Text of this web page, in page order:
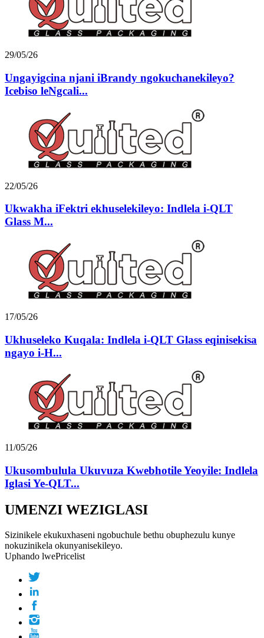
29/05/26
Ungayigcina njani iBrandy ngokuchanekileyo?
Icebiso leNgcali...
22/05/26
Ukwakha iFektri ekhuselekileyo: Indlela i-QLT
Glass M...
17/05/26
Ukhuseleko Kuqala: Indlela i-QLT Glass eqinisekisa
ngayo i-H...
11/05/26
Ukusombulula Ukuvuza Kwebhotile Yeoyile: Indlela
Iglasi Ye-QLT...
UMENZI WEZIGLASI
Sizinikele ekukuxhaseni ngobuchule bethu obuphezulu kunye
nokuzinikela okunyanisekileyo.
Uphando lwePricelist